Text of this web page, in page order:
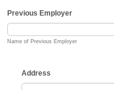
Previous Employer
Name of Previous Employer
Address